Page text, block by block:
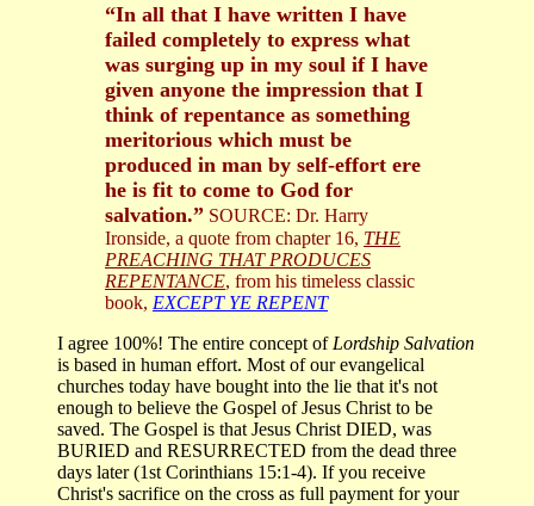
“In all that I have written I have
failed completely to express what
was surging up in my soul if I have
given anyone the impression that I
think of repentance as something
meritorious which must be
produced in man by self-effort ere
he is fit to come to God for
salvation.” SOURCE: Dr. Harry
Ironside, a quote from chapter 16, THE
PREACHING THAT PRODUCES
REPENTANCE, from his timeless classic
book, EXCEPT YE REPENT
I agree 100%! The entire concept of Lordship Salvation
is based in human effort. Most of our evangelical
churches today have bought into the lie that it's not
enough to believe the Gospel of Jesus Christ to be
saved. The Gospel is that Jesus Christ DIED, was
BURIED and RESURRECTED from the dead three
days later (1st Corinthians 15:1-4). If you receive
Christ's sacrifice on the cross as full payment for your